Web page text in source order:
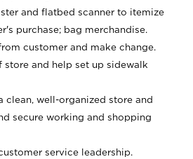
and flatbed scanner to itemize
purchase; bag merchandise.
customer and make change.
store and help set up sidewalk
clean, well-organized store and
secure working and shopping
service leadership.